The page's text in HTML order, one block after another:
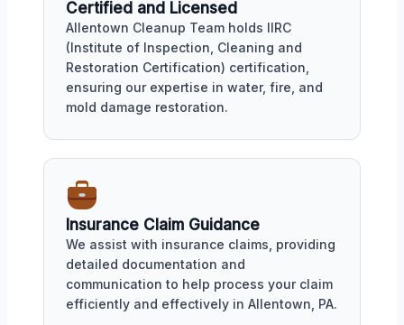
Certified and Licensed
Allentown Cleanup Team holds IIRC
(Institute of Inspection, Cleaning and
Restoration Certification) certification,
ensuring our expertise in water, fire, and
mold damage restoration.
Insurance Claim Guidance
We assist with insurance claims, providing
detailed documentation and
communication to help process your claim
efficiently and effectively in Allentown, PA.